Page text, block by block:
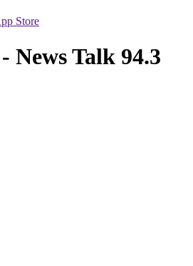
Store
Talk 94.3